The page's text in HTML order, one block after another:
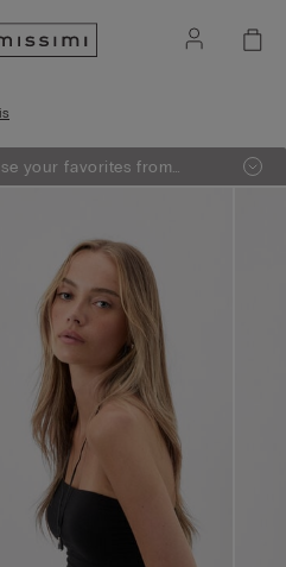
your favorites from
add 4 to your shopping